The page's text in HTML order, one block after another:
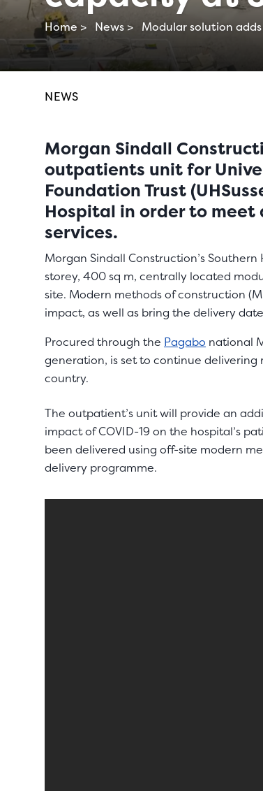
Home > News > Modular solution
NEWS
Morgan Sindall
outpatients unit for
Foundation Trust
Hospital in order to
services.
Morgan Sindall Construction’s
storey, 400 sq m, centrally located
site. Modern methods of construction
impact, as well as bring the delivery
Procured through the Pagabo national
generation, is set to continue
country.
The outpatient’s unit will provide an
impact of COVID-19 on the hospital’s
been delivered using off-site modern
delivery programme.